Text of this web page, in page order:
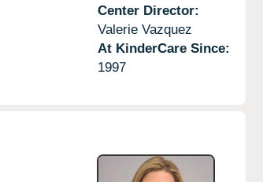
Center Director:
Valerie Vazquez
At KinderCare Since:
1997